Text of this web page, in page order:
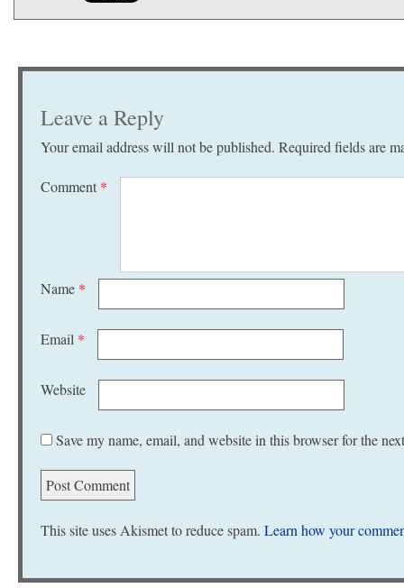
Leave a Reply
Your email address will not be published. Required fields are
Comment *
Name *
Email *
Website
Save my name, email, and website in this browser for the
This site uses Akismet to reduce spam. Learn how your